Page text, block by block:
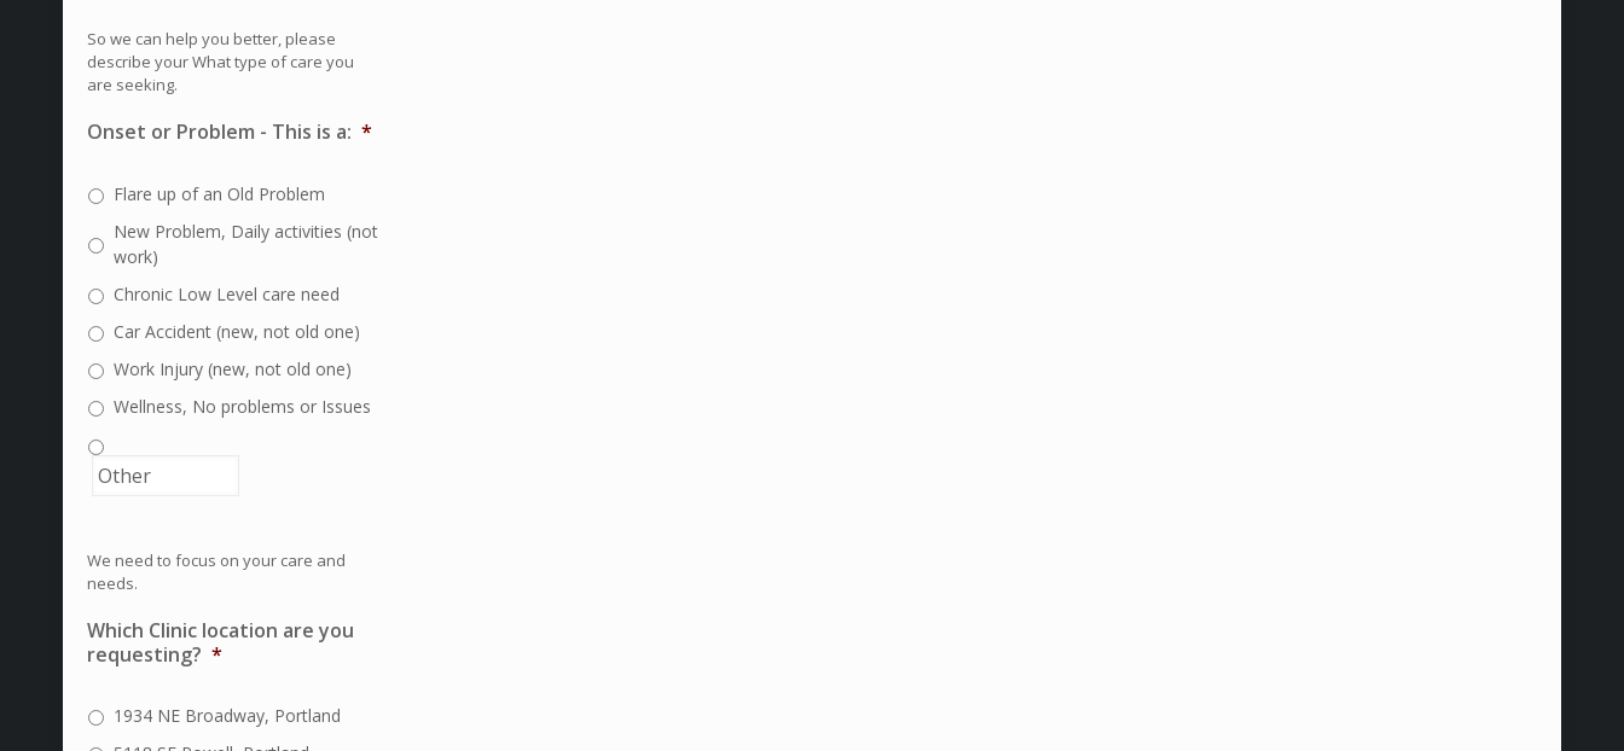
So we can help you better, please
describe your What type of care you
are seeking.
Onset or Problem - This is a: *
Flare up of an Old Problem
New Problem, Daily activities (not
work)
Chronic Low Level care need
Car Accident (new, not old one)
Work Injury (new, not old one)
Wellness, No problems or Issues
We need to focus on your care and
needs.
Which Clinic location are you
requesting? *
1934 NE Broadway, Portland